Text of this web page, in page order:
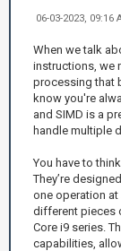
06-03-2023, 09:16
When we talk
instructions, we
processing that
know you're
and SIMD is a
handle multiple
You have to
They’re
one operation
different pieces
Core i9 series.
capabilities,